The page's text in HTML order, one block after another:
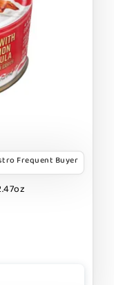
Frequent Buyer